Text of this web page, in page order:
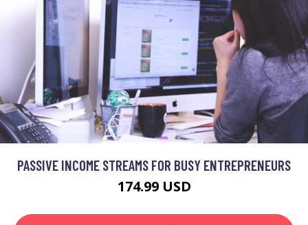
PASSIVE INCOME STREAMS FOR BUSY ENTREPRENEURS
174.99 USD